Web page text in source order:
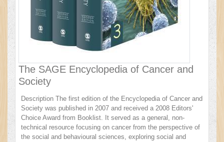
The SAGE Encyclopedia of Cancer and
Society
Description The first edition of the Encyclopedia of Cancer and
Society was published in 2007 and received a 2008 Editors'
Choice Award from Booklist. It served as a general, non-
technical resource focusing on cancer from the perspective of
the social and behavioural sciences, exploring social and